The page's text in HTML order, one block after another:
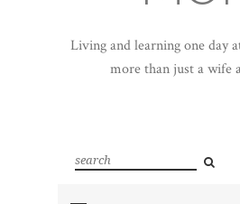
Living and learning one day
more than just a wife